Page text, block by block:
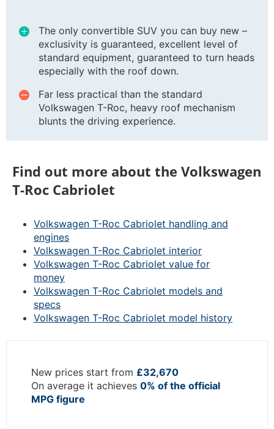
The only convertible SUV you can buy new –
exclusivity is guaranteed, excellent level of
standard equipment, guaranteed to turn heads
especially with the roof down.
Far less practical than the standard
Volkswagen T-Roc, heavy roof mechanism
blunts the driving experience.
Find out more about the Volkswagen
T-Roc Cabriolet
Volkswagen T-Roc Cabriolet handling and
engines
Volkswagen T-Roc Cabriolet interior
Volkswagen T-Roc Cabriolet value for
money
Volkswagen T-Roc Cabriolet models and
specs
Volkswagen T-Roc Cabriolet model history
New prices start from £32,670
On average it achieves 0% of the official
MPG figure